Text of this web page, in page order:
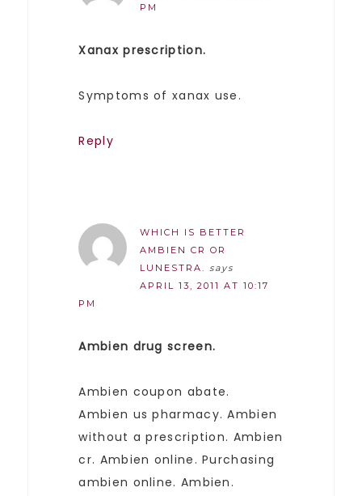
PM
Xanax prescription.
Symptoms of xanax use.
Reply
WHICH IS BETTER
AMBIEN CR OR
LUNESTRA.
says
APRIL 13, 2011 AT 10:17
PM
Ambien drug screen.
Ambien coupon abate.
Ambien us pharmacy. Ambien
without a prescription. Ambien
cr. Ambien online. Purchasing
ambien online. Ambien.